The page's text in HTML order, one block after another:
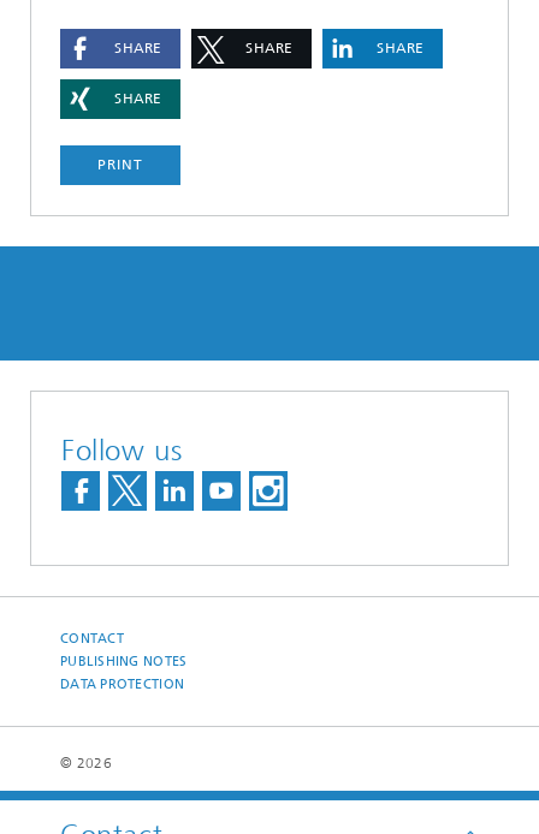
SHARE SHARE SHARE
SHARE
PRINT
Follow us
CONTACT
PUBLISHING NOTES
DATA PROTECTION
© 2026